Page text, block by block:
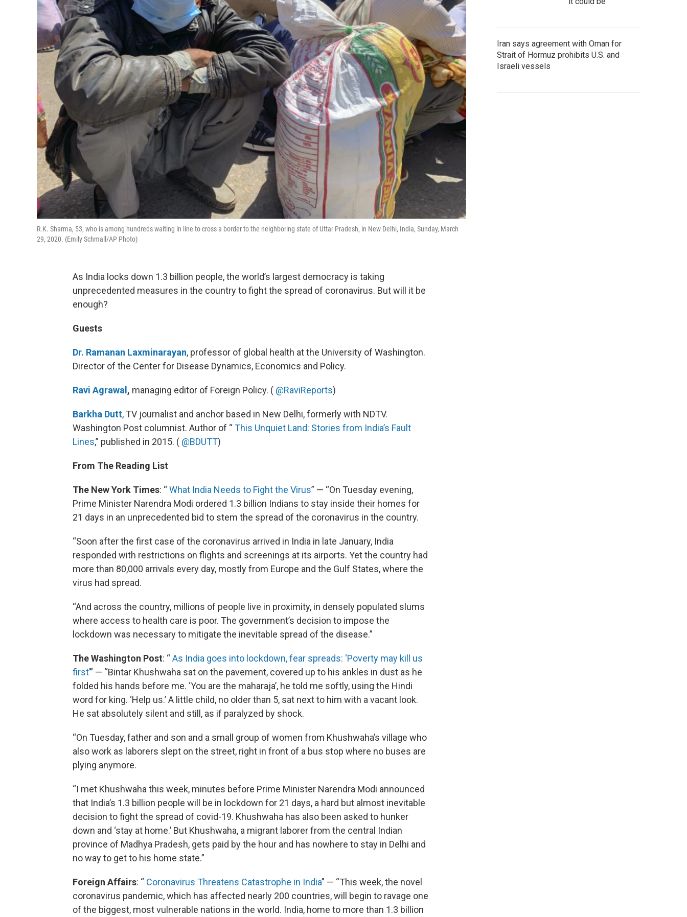
R.K. Sharma, 53, who is among hundreds waiting in line to cross a border to the neighboring state of Uttar Pradesh, in New Delhi, India, Sunday, March
29, 2020. (Emily Schmall/AP Photo)
As India locks down 1.3 billion people, the world’s largest democracy is taking
unprecedented measures in the country to fight the spread of coronavirus. But will it be
enough?
Guests
Dr. Ramanan Laxminarayan, professor of global health at the University of Washington.
Director of the Center for Disease Dynamics, Economics and Policy.
Ravi Agrawal , managing editor of Foreign Policy. ( @RaviReports)
Barkha Dutt, TV journalist and anchor based in New Delhi, formerly with NDTV.
Washington Post columnist. Author of “This Unquiet Land: Stories from India’s Fault
Lines,” published in 2015. ( @BDUTT)
From The Reading List
The New York Times: “What India Needs to Fight the Virus” — “On Tuesday evening,
Prime Minister Narendra Modi ordered 1.3 billion Indians to stay inside their homes for
21 days in an unprecedented bid to stem the spread of the coronavirus in the country.
“Soon after the first case of the coronavirus arrived in India in late January, India
responded with restrictions on flights and screenings at its airports. Yet the country had
more than 80,000 arrivals every day, mostly from Europe and the Gulf States, where the
virus had spread.
“And across the country, millions of people live in proximity, in densely populated slums
where access to health care is poor. The government’s decision to impose the
lockdown was necessary to mitigate the inevitable spread of the disease.”
The Washington Post: “As India goes into lockdown, fear spreads: ‘Poverty may kill us
first’” — “Bintar Khushwaha sat on the pavement, covered up to his ankles in dust as he
folded his hands before me. ‘You are the maharaja’, he told me softly, using the Hindi
word for king. ‘Help us.’ A little child, no older than 5, sat next to him with a vacant look.
He sat absolutely silent and still, as if paralyzed by shock.
“On Tuesday, father and son and a small group of women from Khushwaha’s village who
also work as laborers slept on the street, right in front of a bus stop where no buses are
plying anymore.
“I met Khushwaha this week, minutes before Prime Minister Narendra Modi announced
that India’s 1.3 billion people will be in lockdown for 21 days, a hard but almost inevitable
decision to fight the spread of covid-19. Khushwaha has also been asked to hunker
down and ‘stay at home.’ But Khushwaha, a migrant laborer from the central Indian
province of Madhya Pradesh, gets paid by the hour and has nowhere to stay in Delhi and
no way to get to his home state.”
Foreign Affairs: “ Coronavirus Threatens Catastrophe in India” — “This week, the novel
coronavirus pandemic, which has affected nearly 200 countries, will begin to ravage one
of the biggest, most vulnerable nations in the world. India, home to more than 1.3 billion
Iran says agreement with Oman for
Strait of Hormuz prohibits U.S. and
Israeli vessels